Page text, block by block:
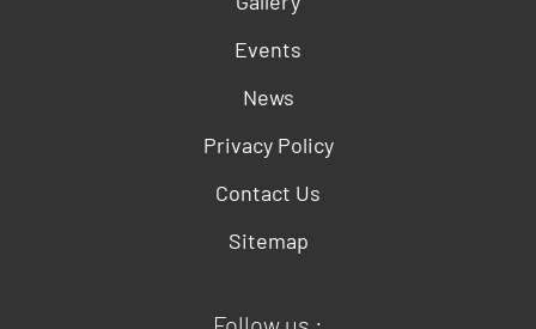
Events
News
Privacy Policy
Contact Us
Sitemap